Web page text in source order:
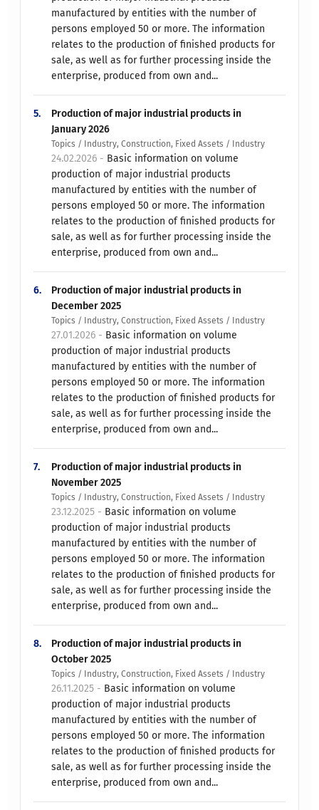
manufactured by entities with the number of
persons employed 50 or more. The information
relates to the production of finished products for
sale, as well as for further processing inside the
enterprise, produced from own and...
5.
Production of major industrial products in
January 2026
Topics / Industry, Construction, Fixed Assets / Industry
24.02.2026 - Basic information on volume
production of major industrial products
manufactured by entities with the number of
persons employed 50 or more. The information
relates to the production of finished products for
sale, as well as for further processing inside the
enterprise, produced from own and...
6.
Production of major industrial products in
December 2025
Topics / Industry, Construction, Fixed Assets / Industry
27.01.2026 - Basic information on volume
production of major industrial products
manufactured by entities with the number of
persons employed 50 or more. The information
relates to the production of finished products for
sale, as well as for further processing inside the
enterprise, produced from own and...
7.
Production of major industrial products in
November 2025
Topics / Industry, Construction, Fixed Assets / Industry
23.12.2025 - Basic information on volume
production of major industrial products
manufactured by entities with the number of
persons employed 50 or more. The information
relates to the production of finished products for
sale, as well as for further processing inside the
enterprise, produced from own and...
8.
Production of major industrial products in
October 2025
Topics / Industry, Construction, Fixed Assets / Industry
26.11.2025 - Basic information on volume
production of major industrial products
manufactured by entities with the number of
persons employed 50 or more. The information
relates to the production of finished products for
sale, as well as for further processing inside the
enterprise, produced from own and...